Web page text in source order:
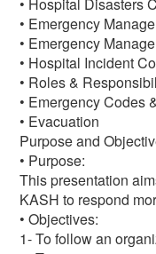
• Emergency
• Emergency
• Hospital Incident
• Roles &
• Emergency Codes
• Evacuation
Purpose and
• Purpose:
This presentation
KASH to respond
• Objectives:
1- To follow an